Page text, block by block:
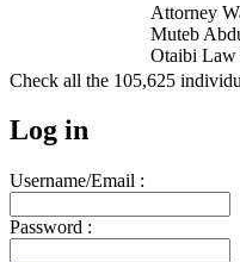
Attorney
Muteb
Otaibi
Check all the 105,625
Log in
Username/Email :
Password :